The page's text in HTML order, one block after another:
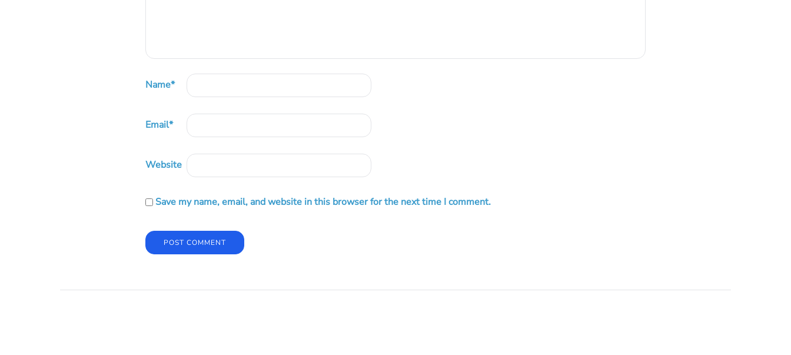
Name*
Email*
Website
Save my name, email, and website in this browser for the next time I comment.